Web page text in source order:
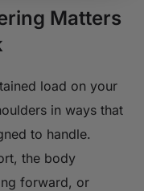
Matters
load on your
in ways that
to handle.
the body
forward, or